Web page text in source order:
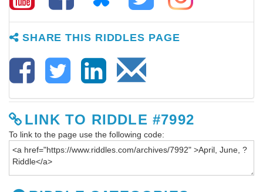
SHARE THIS RIDDLES PAGE
LINK TO RIDDLE #7992
To link to the page use the following code: